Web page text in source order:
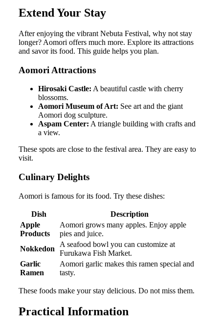
Extend Your Stay
After enjoying the vibrant Nebuta Festival, why not stay
longer? Aomori offers much more. Explore its attractions
and savor its food. This guide helps you plan.
Aomori Attractions
Hirosaki Castle: A beautiful castle with cherry
blossoms.
Aomori Museum of Art: See art and the giant
Aomori dog sculpture.
Aspam Center: A triangle building with crafts and
a view.
These spots are close to the festival area. They are easy to
visit.
Culinary Delights
Aomori is famous for its food. Try these dishes:
Dish
Description
Apple
Products
Aomori grows many apples. Enjoy apple
pies and juice.
Nokkedon
A seafood bowl you can customize at
Furukawa Fish Market.
Garlic
Ramen
Aomori garlic makes this ramen special and
tasty.
These foods make your stay delicious. Do not miss them.
Practical Information